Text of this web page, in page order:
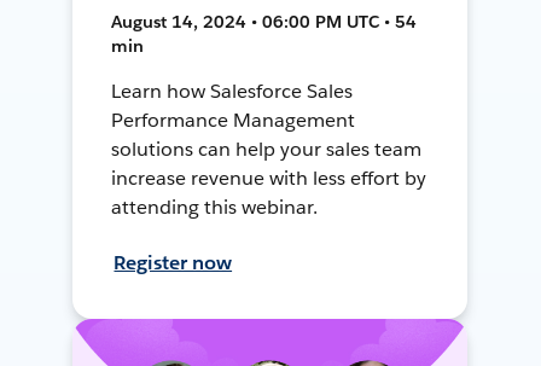
August 14, 2024 • 06:00 PM UTC • 54
min
Learn how Salesforce Sales
Performance Management
solutions can help your sales team
increase revenue with less effort by
attending this webinar.
Register now